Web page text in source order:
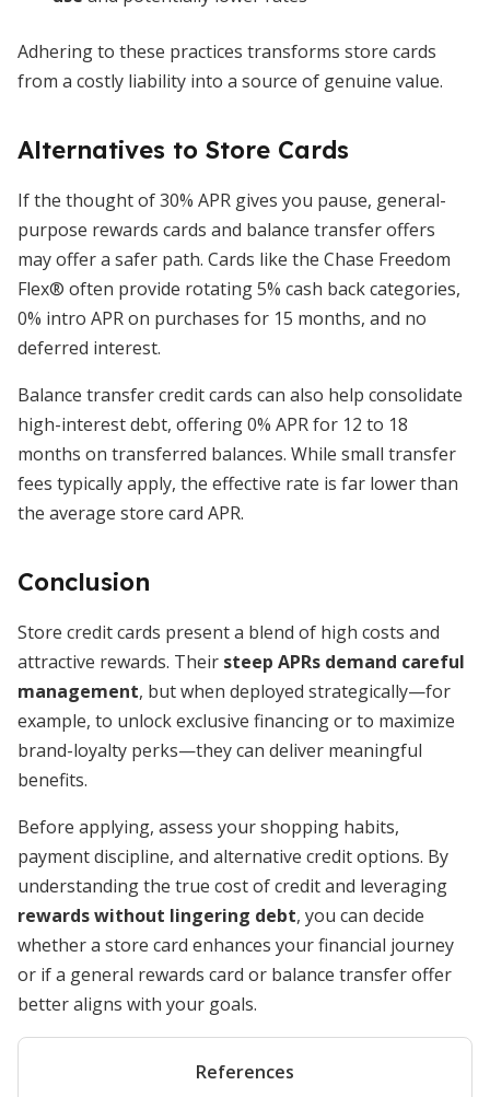
Adhering to these practices transforms store cards
from a costly liability into a source of genuine value.
Alternatives to Store Cards
If the thought of 30% APR gives you pause, general-
purpose rewards cards and balance transfer offers
may offer a safer path. Cards like the Chase Freedom
Flex® often provide rotating 5% cash back categories,
0% intro APR on purchases for 15 months, and no
deferred interest.
Balance transfer credit cards can also help consolidate
high-interest debt, offering 0% APR for 12 to 18
months on transferred balances. While small transfer
fees typically apply, the effective rate is far lower than
the average store card APR.
Conclusion
Store credit cards present a blend of high costs and
attractive rewards. Their steep APRs demand careful
management, but when deployed strategically—for
example, to unlock exclusive financing or to maximize
brand-loyalty perks—they can deliver meaningful
benefits.
Before applying, assess your shopping habits,
payment discipline, and alternative credit options. By
understanding the true cost of credit and leveraging
rewards without lingering debt, you can decide
whether a store card enhances your financial journey
or if a general rewards card or balance transfer offer
better aligns with your goals.
References